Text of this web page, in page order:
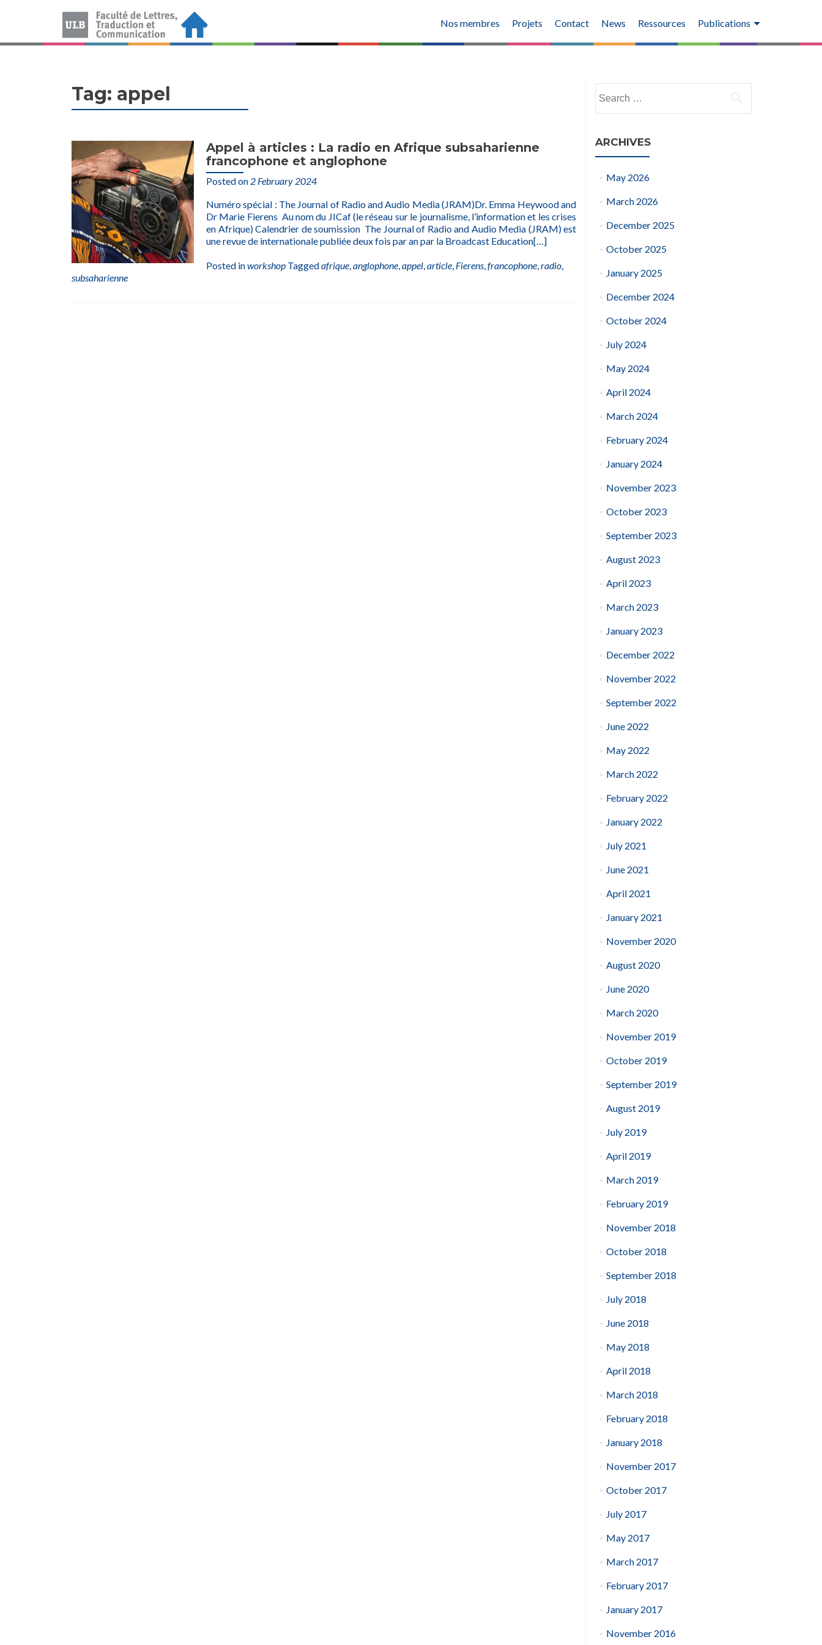
Nos membres Projets Contact News Ressources Publications
Tag: appel
Appel à articles : La radio en Afrique subsaharienne
francophone et anglophone
Posted on 2 February 2024
Numéro spécial : The Journal of Radio and Audio Media (JRAM)Dr. Emma Heywood and
Dr Marie Fierens Au nom du JICaf (le réseau sur le journalisme, l’information et les crises
en Afrique) Calendrier de soumission The Journal of Radio and Audio Media (JRAM) est
une revue de internationale publiée deux fois par an par la Broadcast Education[…]
Posted inworkshop Taggedafrique,anglophone,appel,article, Fierens,francophone,radio,
subsaharienne
for:
ARCHIVES
May 2026
March 2026
December 2025
October 2025
January 2025
December 2024
October 2024
July 2024
May 2024
April 2024
March 2024
February 2024
January 2024
November 2023
October 2023
September 2023
August 2023
April 2023
March 2023
January 2023
December 2022
November 2022
September 2022
June 2022
May 2022
March 2022
February 2022
January 2022
July 2021
June 2021
April 2021
January 2021
November 2020
August 2020
June 2020
March 2020
November 2019
October 2019
September 2019
August 2019
July 2019
April 2019
March 2019
February 2019
November 2018
October 2018
September 2018
July 2018
June 2018
May 2018
April 2018
March 2018
February 2018
January 2018
November 2017
October 2017
July 2017
May 2017
March 2017
February 2017
January 2017
November 2016